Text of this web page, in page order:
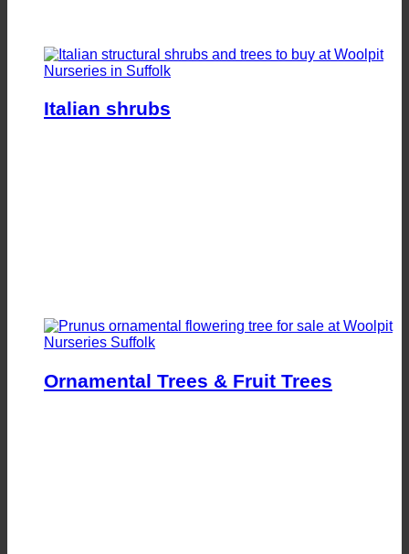
Italian shrubs
Ornamental Trees & Fruit Trees